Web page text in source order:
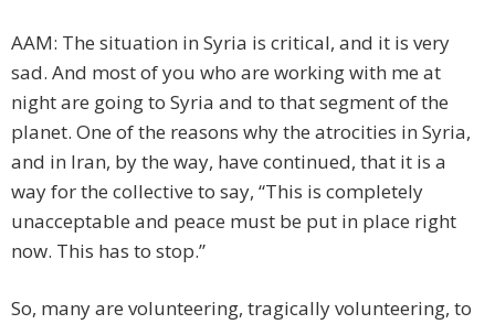
AAM: The situation in Syria is critical, and it is very
sad. And most of you who are working with me at
night are going to Syria and to that segment of the
planet. One of the reasons why the atrocities in Syria,
and in Iran, by the way, have continued, that it is a
way for the collective to say, “This is completely
unacceptable and peace must be put in place right
now. This has to stop.”
So, many are volunteering, tragically volunteering, to